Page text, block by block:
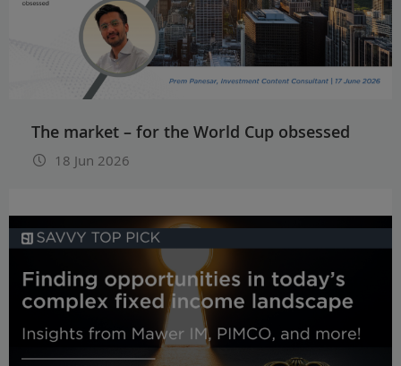
The market – for the World Cup obsessed
18 Jun 2026